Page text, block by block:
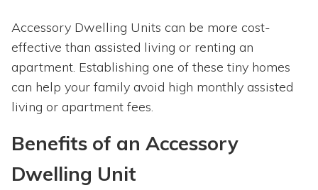
Accessory Dwelling Units can be more cost-
effective than assisted living or renting an
apartment. Establishing one of these tiny homes
can help your family avoid high monthly assisted
living or apartment fees.
Benefits of an Accessory
Dwelling Unit